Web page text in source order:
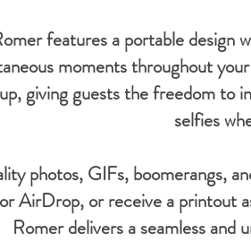
features a portable design
moments throughout
giving guests the freedom to
selfies
photos, GIFs, boomerangs,
AirDrop, or receive a printout
Romer delivers a seamless